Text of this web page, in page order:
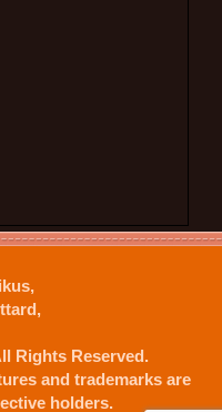
Rights Reserved.
and trademarks are
holders.